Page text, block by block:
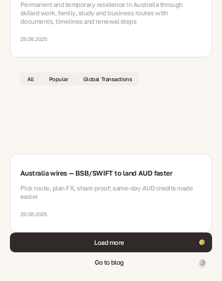
Permanent and temporary residence in Australia through
skilled work, family, study and business routes with
documents, timelines and renewal steps
29.09.2025
All Popular Global Transactions
Australia wires — BSB/SWIFT to land AUD faster
Pick route, plan FX, share proof; same-day AUD credits made
easier
20.08.2025
Load more
Go to blog